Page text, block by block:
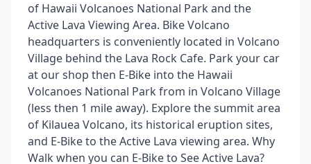
of Hawaii Volcanoes National Park and the
Active Lava Viewing Area. Bike Volcano
headquarters is conveniently located in Volcano
Village behind the Lava Rock Cafe. Park your car
at our shop then E-Bike into the Hawaii
Volcanoes National Park from in Volcano Village
(less then 1 mile away). Explore the summit area
of Kilauea Volcano, its historical eruption sites,
and E-Bike to the Active Lava viewing area. Why
Walk when you can E-Bike to See Active Lava?